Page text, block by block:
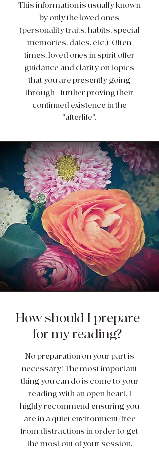
This information is usually known
by only the loved ones
(personality traits, habits, special
memories, dates, etc.) Often
times, loved ones in spirit offer
guidance and clarity on topics
that you are presently going
through - further proving their
continued existence in the
"afterlife".
How should I prepare
for my reading?
No preparation on your part is
necessary! The most important
thing you can do is come to your
reading with an open heart. I
highly recommend ensuring you
are in a quiet environment/free
from distractions in order to get
the most out of your session.